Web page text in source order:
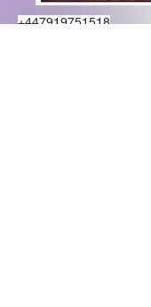
+447919751518